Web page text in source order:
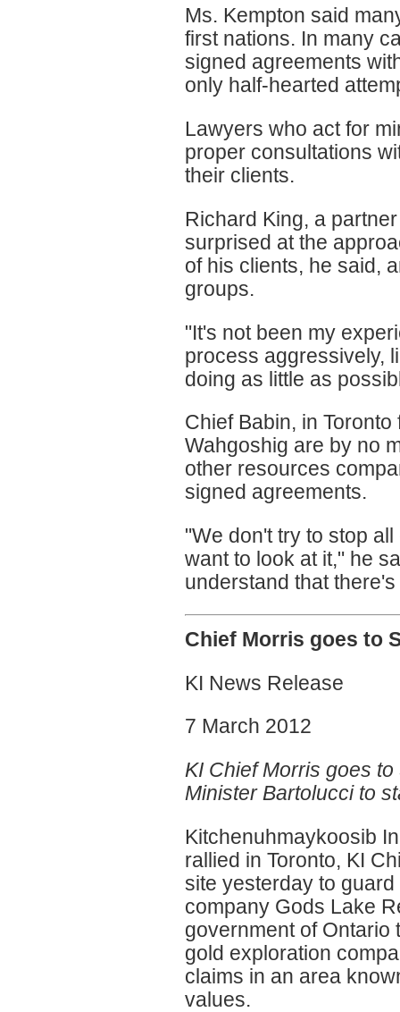
Ms. Kempton said
first nations. In many
signed agreements
only half-hearted
Lawyers who act for
proper consultations
their clients.
Richard King, a
surprised at the
of his clients, he said,
groups.
"It's not been my
process aggressively,
doing as little as
Chief Babin, in
Wahgoshig are by no
other resources
signed agreements.
"We don't try to stop
want to look at it," he
understand that
Chief Morris goes to
KI News Release
7 March 2012
KI Chief Morris goes
Minister Bartolucci to
Kitchenuhmaykoosib
rallied in Toronto, KI
site yesterday to
company Gods Lake
government of Ontario
gold exploration
claims in an area
values.